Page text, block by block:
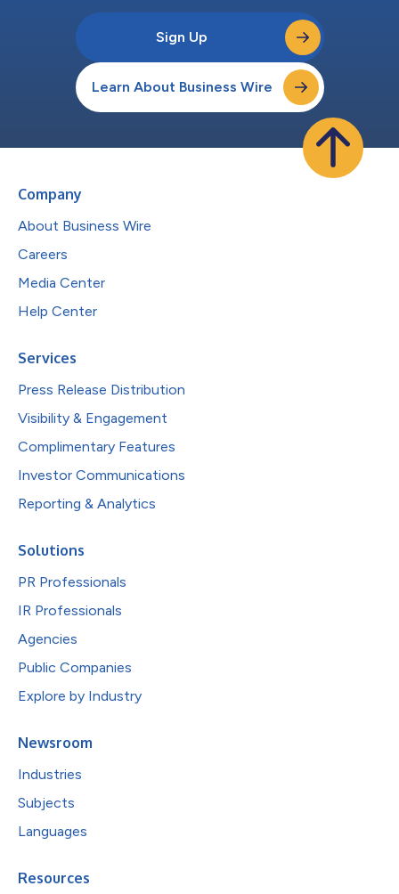
Sign Up
Learn About Business Wire
Company
About Business Wire
Careers
Media Center
Help Center
Services
Press Release Distribution
Visibility & Engagement
Complimentary Features
Investor Communications
Reporting & Analytics
Solutions
PR Professionals
IR Professionals
Agencies
Public Companies
Explore by Industry
Newsroom
Industries
Subjects
Languages
Resources